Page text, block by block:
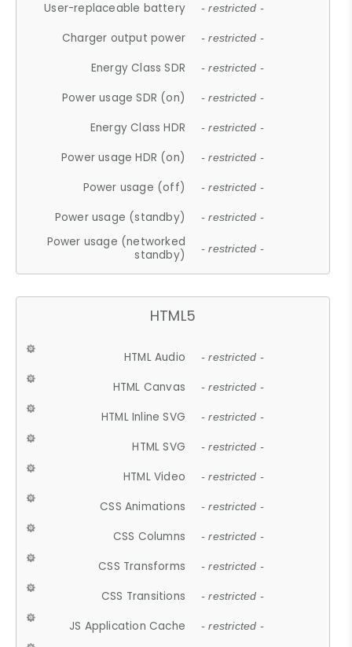
User-replaceable battery - restricted -
Charger output power - restricted -
Energy Class SDR - restricted -
Power usage SDR (on) - restricted -
Energy Class HDR - restricted -
Power usage HDR (on) - restricted -
Power usage (off) - restricted -
Power usage (standby) - restricted -
Power usage (networked
standby)
- restricted -
HTML5
HTML Audio - restricted -
HTML Canvas - restricted -
HTML Inline SVG - restricted -
HTML SVG - restricted -
HTML Video - restricted -
CSS Animations - restricted -
CSS Columns - restricted -
CSS Transforms - restricted -
CSS Transitions - restricted -
JS Application Cache - restricted -